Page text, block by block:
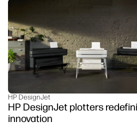
HP DesignJet
HP DesignJet plotters
innovation